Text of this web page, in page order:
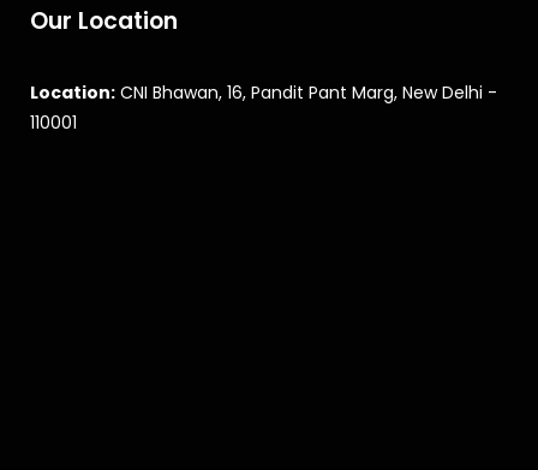
Our Location
Location: CNI Bhawan, 16, Pandit Pant Marg, New Delhi -
110001